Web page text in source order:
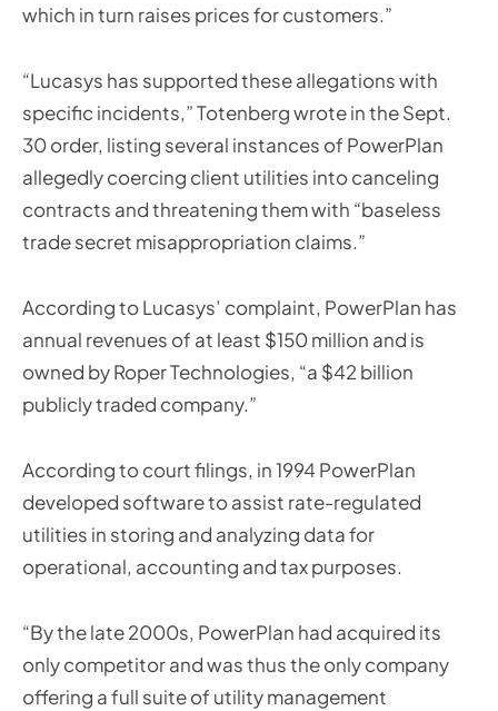
which in turn raises prices for customers.”
“Lucasys has supported these allegations with
specific incidents,” Totenberg wrote in the Sept.
30 order, listing several instances of PowerPlan
allegedly coercing client utilities into canceling
contracts and threatening them with “baseless
trade secret misappropriation claims.”
According to Lucasys’ complaint, PowerPlan has
annual revenues of at least $150 million and is
owned by Roper Technologies, “a $42 billion
publicly traded company.”
According to court filings, in 1994 PowerPlan
developed software to assist rate-regulated
utilities in storing and analyzing data for
operational, accounting and tax purposes.
“By the late 2000s, PowerPlan had acquired its
only competitor and was thus the only company
offering a full suite of utility management